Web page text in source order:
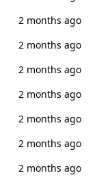
2 months ago
2 months ago
2 months ago
2 months ago
2 months ago
2 months ago
2 months ago